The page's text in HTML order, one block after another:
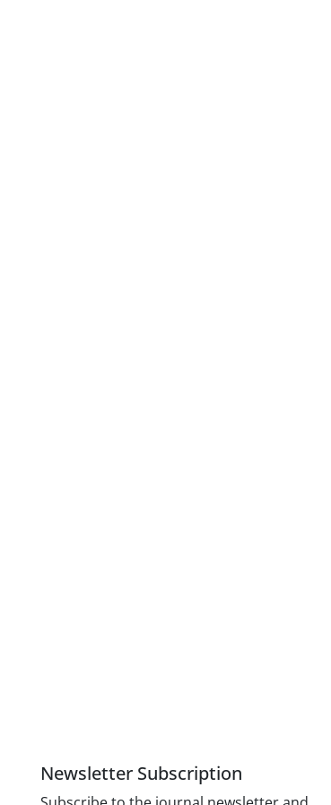
Newsletter Subscription